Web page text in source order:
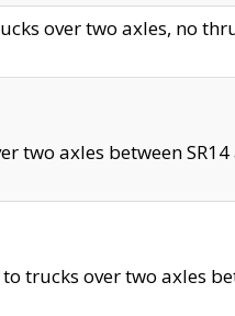
over two axles, no
two axles between
to trucks over two axles